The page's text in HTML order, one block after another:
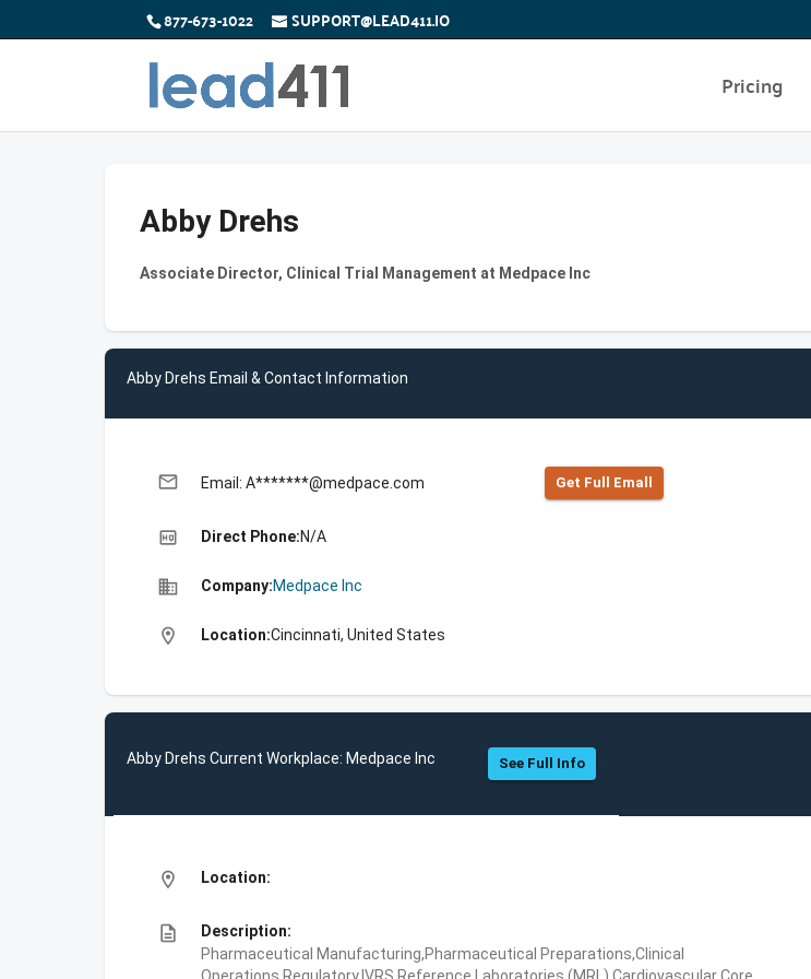
877-673-1022 SUPPORT@LEAD411.IO
Pricing
Abby Drehs
Associate Director, Clinical Trial Management at Medpace Inc
Abby Drehs Email & Contact Information
email Email: A*******@medpace.com Get Full Emall
high_quality Direct Phone:N/A
business Company:Medpace Inc
location_on Location:Cincinnati, United States
Abby Drehs Current Workplace: Medpace Inc See Full Info
location_on Location:
description
Description:
Pharmaceutical Manufacturing,Pharmaceutical Preparations,Clinical